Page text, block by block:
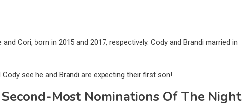
Cori, born in 2015 and 2017, respectively. Cody and Brandi married in
see he and Brandi are expecting their first son!
Most Nominations Of The Night